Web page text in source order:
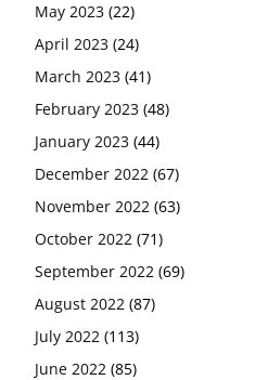
May 2023 (22)
April 2023 (24)
March 2023 (41)
February 2023 (48)
January 2023 (44)
December 2022 (67)
November 2022 (63)
October 2022 (71)
September 2022 (69)
August 2022 (87)
July 2022 (113)
June 2022 (85)